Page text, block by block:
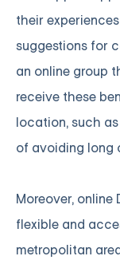
their
suggestions for
an online group
receive these
location, such
of avoiding long
Moreover, online
flexible and
metropolitan